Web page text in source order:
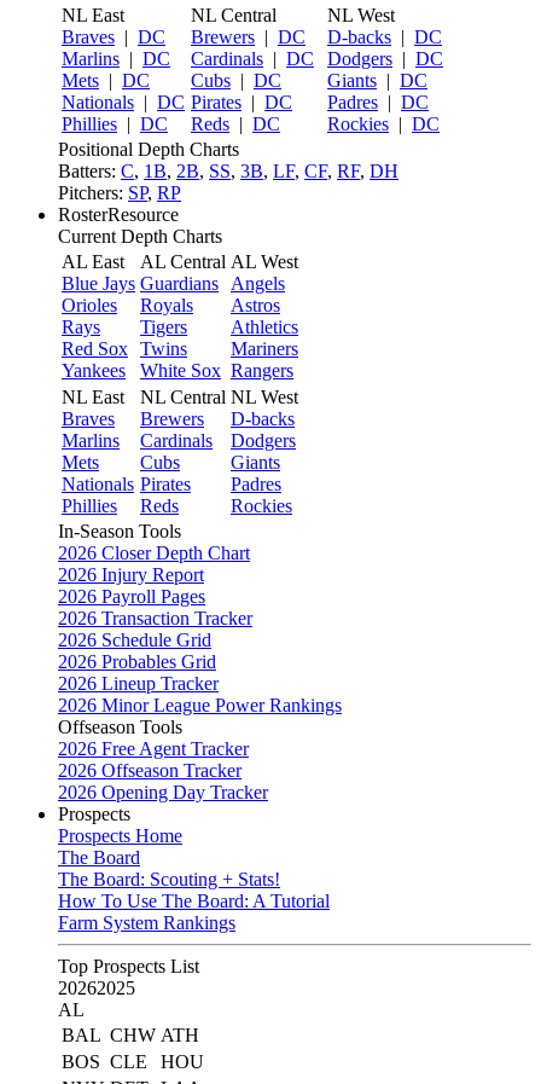
NL East
Braves | DC
Marlins | DC
Mets | DC
Nationals | DC
Phillies | DC
NL Central
Brewers | DC
Cardinals | DC
Cubs | DC
Pirates | DC
Reds | DC
NL West
D-backs | DC
Dodgers | DC
Giants | DC
Padres | DC
Rockies | DC
Positional Depth Charts
Batters: C, 1B, 2B, SS, 3B, LF, CF, RF, DH
Pitchers: SP, RP
RosterResource
Current Depth Charts
AL East
Blue Jays
Orioles
Rays
Red Sox
Yankees
AL Central
Guardians
Royals
Tigers
Twins
White Sox
AL West
Angels
Astros
Athletics
Mariners
Rangers
NL East
Braves
Marlins
Mets
Nationals
Phillies
NL Central
Brewers
Cardinals
Cubs
Pirates
Reds
NL West
D-backs
Dodgers
Giants
Padres
Rockies
In-Season Tools
2026 Closer Depth Chart
2026 Injury Report
2026 Payroll Pages
2026 Transaction Tracker
2026 Schedule Grid
2026 Probables Grid
2026 Lineup Tracker
2026 Minor League Power Rankings
Offseason Tools
2026 Free Agent Tracker
2026 Offseason Tracker
2026 Opening Day Tracker
Prospects
Prospects Home
The Board
The Board: Scouting + Stats!
How To Use The Board: A Tutorial
Farm System Rankings
Top Prospects List
20262025
AL
BAL CHW ATH
BOS CLE
HOU